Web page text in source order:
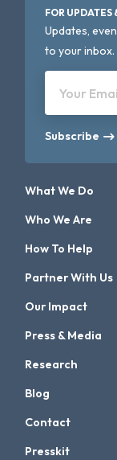
FOR UPDATES
Updates,
to your inbox.
Your
Subscribe
What We Do
Who We Are
How To Help
Partner With Us
Our Impact
Press & Media
Research
Blog
Contact
Presskit